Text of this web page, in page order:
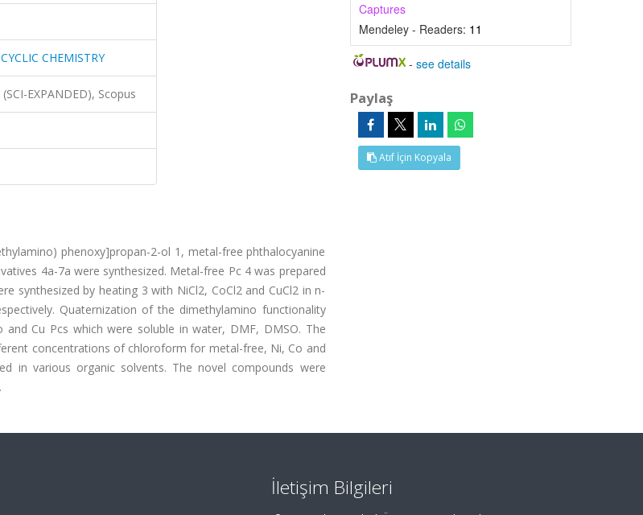
CHEMISTRY
EXPANDED), Scopus
phenoxy]propan-2-ol 1, metal-free phthalocyanine
4a-7a were synthesized. Metal-free Pc 4 was prepared
synthesized by heating 3 with NiCl2, CoCl2 and CuCl2 in n-
Quaternization of the dimethylamino functionality
Cu Pcs which were soluble in water, DMF, DMSO. The
concentrations of chloroform for metal-free, Ni, Co and
in various organic solvents. The novel compounds were
Captures
Mendeley - Readers: 11
-see details
Paylaş
Atıf İçin Kopyala
İletişim Bilgileri